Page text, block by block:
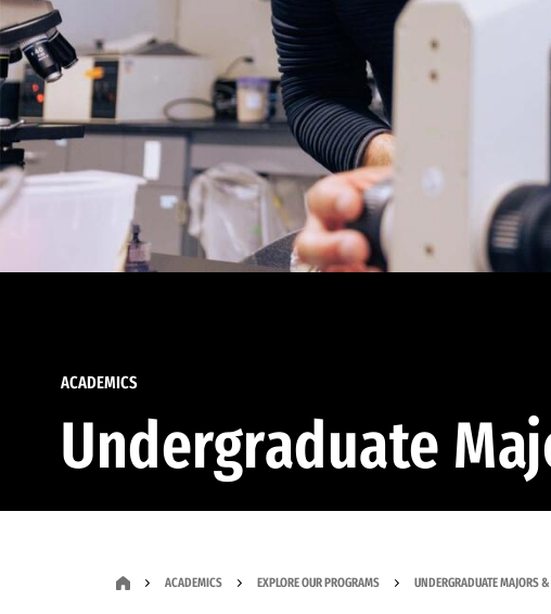
ACADEMICS
Undergraduate
ACADEMICS EXPLORE OUR PROGRAMS UNDERGRADUATE MAJORS